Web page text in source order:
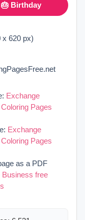
🎂 Birthday
x 620 px)
Exchange
Pages
Exchange
Pages
as a PDF
Business free